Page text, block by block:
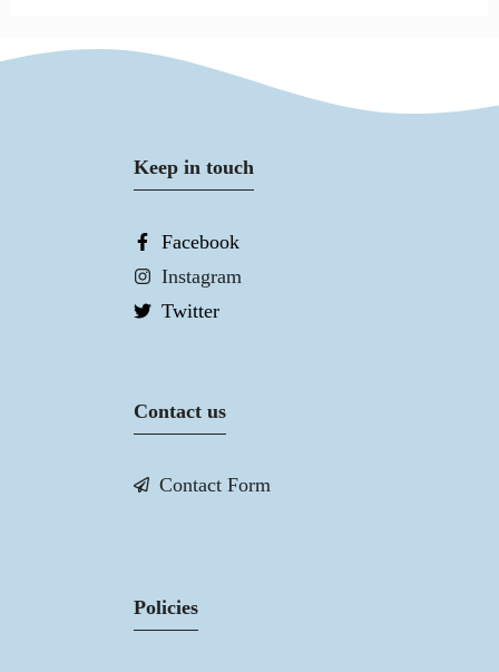
Keep in touch
Facebook
Instagram
Twitter
Contact us
Contact Form
Policies